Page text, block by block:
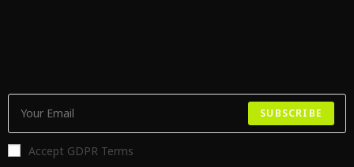
SUBSCRIBE
Accept GDPR Terms